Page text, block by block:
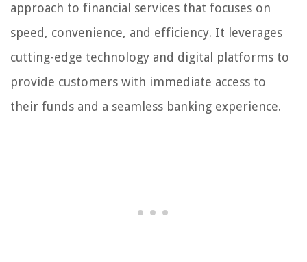
approach to financial services that focuses on
speed, convenience, and efficiency. It leverages
cutting-edge technology and digital platforms to
provide customers with immediate access to
their funds and a seamless banking experience.